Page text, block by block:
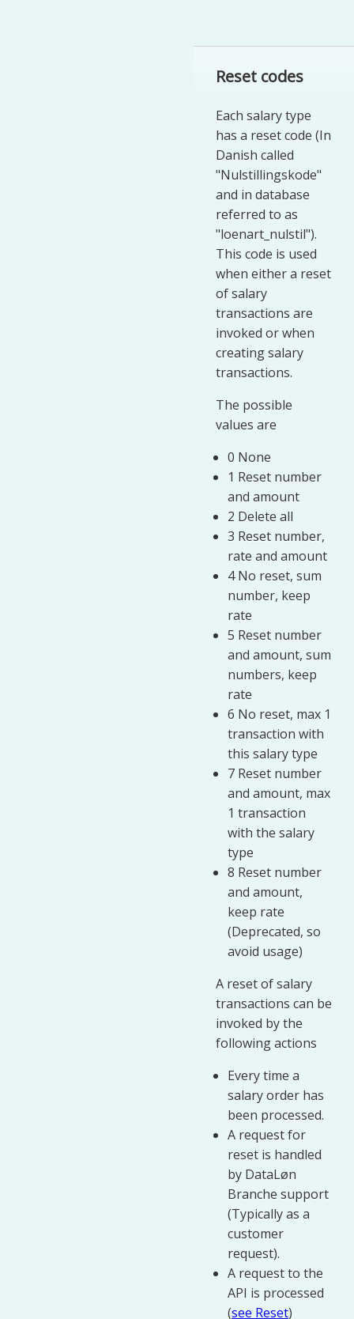
Reset codes
Each salary type
has a reset code (In
Danish called
"Nulstillingskode"
and in database
referred to as
"loenart_nulstil").
This code is used
when either a reset
of salary
transactions are
invoked or when
creating salary
transactions.
The possible
values are
0 None
1 Reset number
and amount
2 Delete all
3 Reset number,
rate and amount
4 No reset, sum
number, keep
rate
5 Reset number
and amount, sum
numbers, keep
rate
6 No reset, max 1
transaction with
this salary type
7 Reset number
and amount, max
1 transaction
with the salary
type
8 Reset number
and amount,
keep rate
(Deprecated, so
avoid usage)
A reset of salary
transactions can be
invoked by the
following actions
Every time a
salary order has
been processed.
A request for
reset is handled
by DataLøn
Branche support
(Typically as a
customer
request).
A request to the
API is processed
(see Reset)